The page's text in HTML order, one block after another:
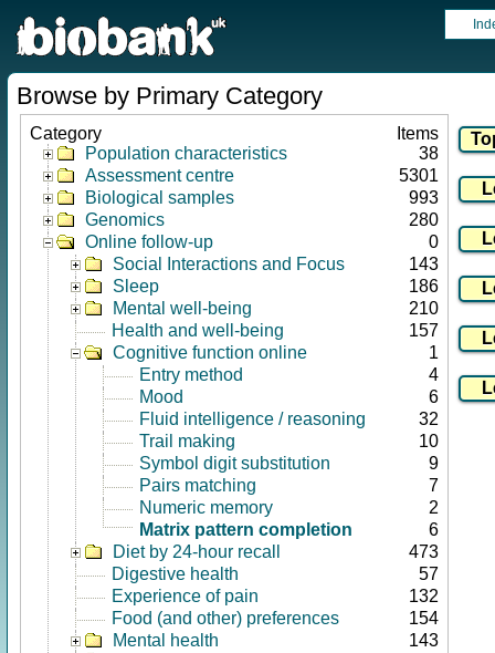
Browse by Primary Category
Category
Items
Population characteristics
38
Assessment centre
5301
Biological samples
993
Genomics
280
Online follow-up
0
Social Interactions and Focus
143
Sleep
186
Mental well-being
210
Health and well-being
157
Cognitive function online
1
Entry method
4
Mood
6
Fluid intelligence / reasoning
32
Trail making
10
Symbol digit substitution
9
Pairs matching
7
Numeric memory
2
Matrix pattern completion
6
Diet by 24-hour recall
473
Digestive health
57
Experience of pain
132
Food (and other) preferences
154
Mental health
143